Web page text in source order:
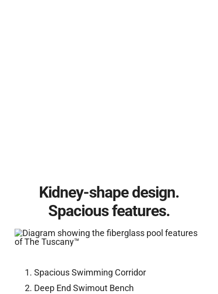
Kidney-shape design.
Spacious features.
Spacious Swimming Corridor
Deep End Swimout Bench